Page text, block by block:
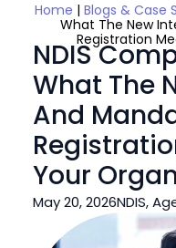
Home | Blogs & Case
What The New
Registration
NDIS
What The
And
Your
May 20, 2026NDIS,